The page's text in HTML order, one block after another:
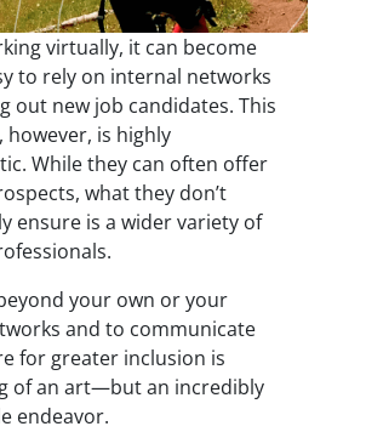
virtually, it can become
to rely on internal networks
out new job candidates. This
however, is highly
While they can often offer
what they don’t
ensure is a wider variety of
your own or your
and to communicate
for greater inclusion is
of an art—but an incredibly
endeavor.